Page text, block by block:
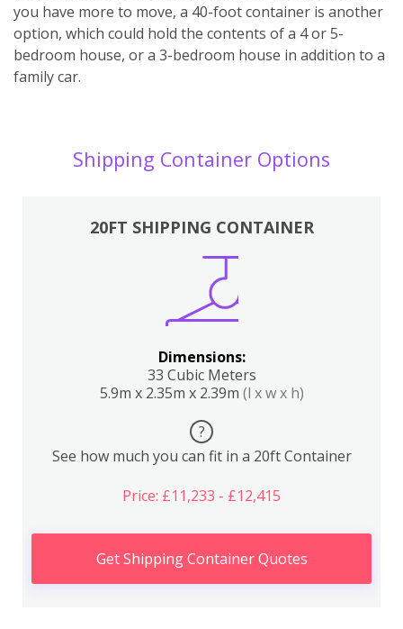
you have more to move, a 40-foot container is another
option, which could hold the contents of a 4 or 5-
bedroom house, or a 3-bedroom house in addition to a
family car.
Shipping Container Options
20FT SHIPPING CONTAINER
Dimensions:
33 Cubic Meters
5.9m x 2.35m x 2.39m (l x w x h)
?
See how much you can fit in a 20ft Container
Price: £11,233 - £12,415
Get Shipping Container Quotes